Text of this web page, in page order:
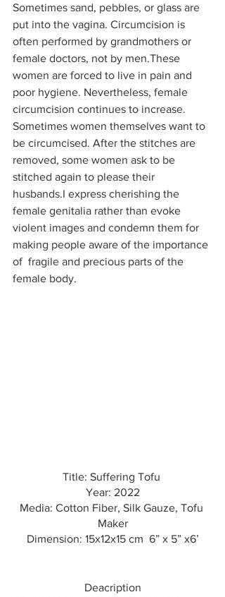
Sometimes sand, pebbles, or glass are
put into the vagina. Circumcision is
often performed by grandmothers or
female doctors, not by men.These
women are forced to live in pain and
poor hygiene. Nevertheless, female
circumcision continues to increase.
Sometimes women themselves want to
be circumcised. After the stitches are
removed, some women ask to be
stitched again to please their
husbands.I express cherishing the
female genitalia rather than evoke
violent images and condemn them for
making people aware of the importance
of  fragile and precious parts of the
female body.
Title: Suffering Tofu
Year: 2022
Media: Cotton Fiber, Silk Gauze, Tofu
Maker
Dimension: 15x12x15 cm  6” x 5” x6’
Deacription